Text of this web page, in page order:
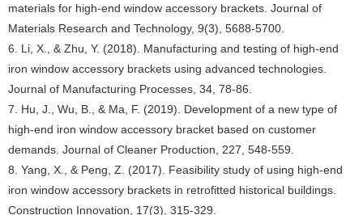
materials for high-end window accessory brackets. Journal of
Materials Research and Technology, 9(3), 5688-5700.
6. Li, X., & Zhu, Y. (2018). Manufacturing and testing of high-end
iron window accessory brackets using advanced technologies.
Journal of Manufacturing Processes, 34, 78-86.
7. Hu, J., Wu, B., & Ma, F. (2019). Development of a new type of
high-end iron window accessory bracket based on customer
demands. Journal of Cleaner Production, 227, 548-559.
8. Yang, X., & Peng, Z. (2017). Feasibility study of using high-end
iron window accessory brackets in retrofitted historical buildings.
Construction Innovation, 17(3), 315-329.